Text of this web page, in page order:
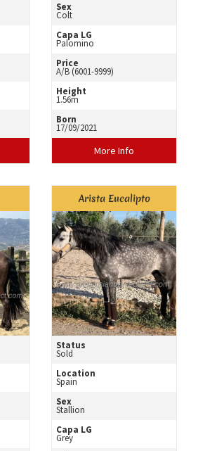
Sex
Colt
Capa LG
Palomino
Price
A/B (6001-9999)
Height
1.56m
Born
17/09/2021
More Info
Arista Eucalipto
Status
Sold
Location
Spain
Sex
Stallion
Capa LG
Grey